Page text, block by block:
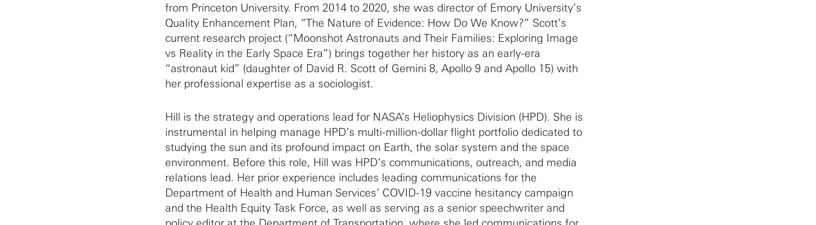
from Princeton University. From 2014 to 2020, she was director of Emory University’s
Quality Enhancement Plan, “The Nature of Evidence: How Do We Know?” Scott’s
current research project (“Moonshot Astronauts and Their Families: Exploring Image
vs Reality in the Early Space Era”) brings together her history as an early-era
“astronaut kid” (daughter of David R. Scott of Gemini 8, Apollo 9 and Apollo 15) with
her professional expertise as a sociologist.
Hill is the strategy and operations lead for NASA’s Heliophysics Division (HPD). She is
instrumental in helping manage HPD’s multi-million-dollar flight portfolio dedicated to
studying the sun and its profound impact on Earth, the solar system and the space
environment. Before this role, Hill was HPD’s communications, outreach, and media
relations lead. Her prior experience includes leading communications for the
Department of Health and Human Services’ COVID-19 vaccine hesitancy campaign
and the Health Equity Task Force, as well as serving as a senior speechwriter and